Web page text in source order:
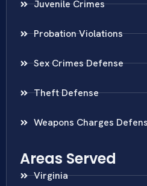
Juvenile Crimes
Probation Violations
Sex Crimes Defense
Theft Defense
Weapons Charges
Areas Served
Virginia